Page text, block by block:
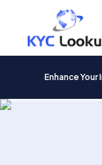
Enhance
Products
search